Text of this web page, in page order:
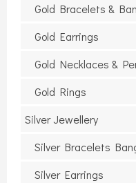
Gold Bracelets &
Gold Earrings
Gold Necklaces &
Gold Rings
Silver Jewellery
Silver Bracelets
Silver Earrings